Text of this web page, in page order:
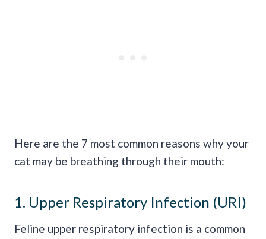
Here are the 7 most common reasons why your
cat may be breathing through their mouth:
1. Upper Respiratory Infection (URI)
Feline upper respiratory infection is a common